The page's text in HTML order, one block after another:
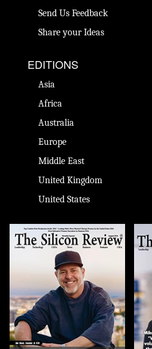
Send Us Feedback
Share your Ideas
EDITIONS
Asia
Africa
Australia
Europe
Middle East
United Kingdom
United States